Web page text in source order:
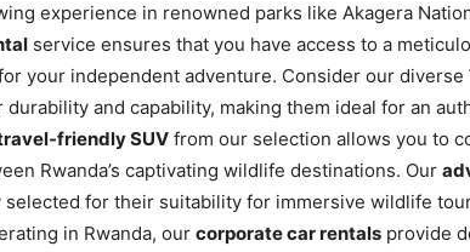
experience in renowned parks like Akagera
service ensures that you have access to a
your independent adventure. Consider our diverse
and capability, making them ideal for an
friendly SUV from our selection allows you to
Rwanda’s captivating wildlife destinations. Our
selected for their suitability for immersive wildlife
in Rwanda, our corporate car rentals provide